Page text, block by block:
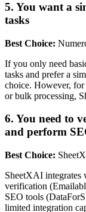
5. You want a
tasks
Best Choice:
If you only need
tasks and prefer a
choice. However,
or bulk processing,
6. You need to
and perform
Best Choice:
SheetXAI integrates
verification
SEO tools
limited integration